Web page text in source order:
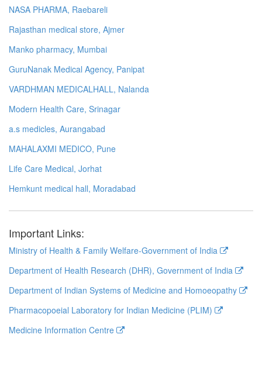
NASA PHARMA, Raebareli
Rajasthan medical store, Ajmer
Manko pharmacy, Mumbai
GuruNanak Medical Agency, Panipat
VARDHMAN MEDICALHALL, Nalanda
Modern Health Care, Srinagar
a.s medicles, Aurangabad
MAHALAXMI MEDICO, Pune
Life Care Medical, Jorhat
Hemkunt medical hall, Moradabad
Important Links:
Ministry of Health & Family Welfare-Government of India
Department of Health Research (DHR), Government of India
Department of Indian Systems of Medicine and Homoeopathy
Pharmacopoeial Laboratory for Indian Medicine (PLIM)
Medicine Information Centre